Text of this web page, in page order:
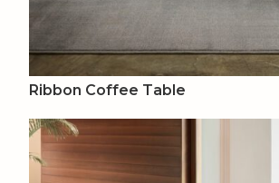
Ribbon Coffee Table